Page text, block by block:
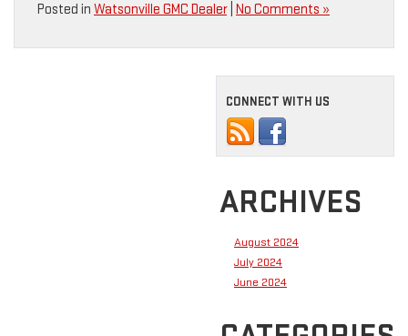
Posted in Watsonville GMC Dealer| No Comments »
CONNECT WITH US
ARCHIVES
August 2024
July 2024
June 2024